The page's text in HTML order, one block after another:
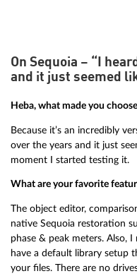
On Sequoia – “I
and it just seemed
Heba, what made you
Because it’s an incredibly
over the years and it just
moment I started testing it.
What are your favorite
The object editor,
native Sequoia restoration
phase & peak meters. Also,
have a default library setup
your files. There are no